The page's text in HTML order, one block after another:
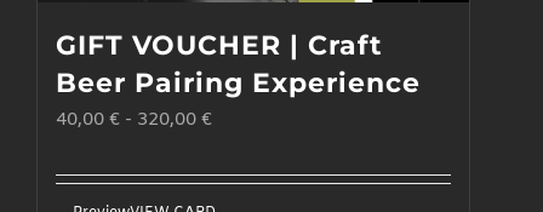
GIFT VOUCHER | Craft
Beer Pairing Experience
40,00 € - 320,00 €